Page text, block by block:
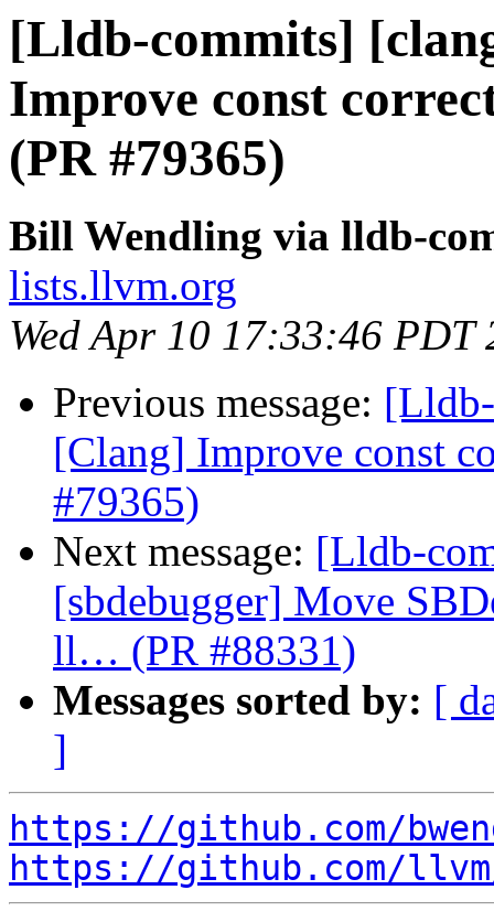
[Lldb-commits]
Improve const
(PR #79365)
Bill Wendling via lldb-
lists.llvm.org
Wed Apr 10 17:33:46 PDT
Previous message:
[Clang] Improve const
#79365)
Next message: [Lldb-
[sbdebugger] Move
ll… (PR #88331)
Messages sorted by: [
]
https://github.com/
https://github.com/